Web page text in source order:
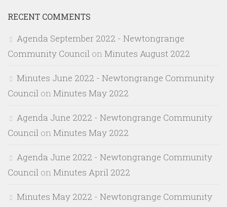
RECENT COMMENTS
Agenda September 2022 - Newtongrange
Community Council on Minutes August 2022
Minutes June 2022 - Newtongrange Community
Council on Minutes May 2022
Agenda June 2022 - Newtongrange Community
Council on Minutes May 2022
Agenda June 2022 - Newtongrange Community
Council on Minutes April 2022
Minutes May 2022 - Newtongrange Community